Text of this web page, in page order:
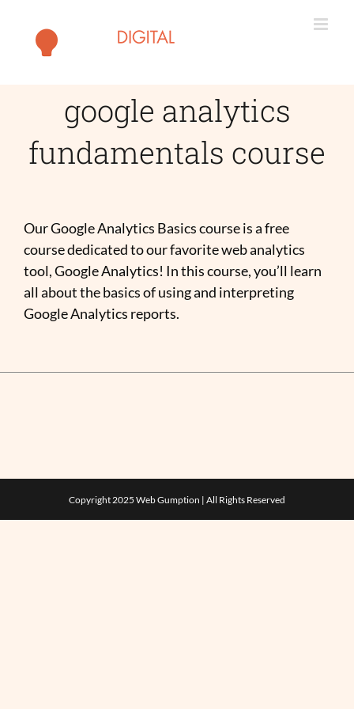
content
google analytics
fundamentals course
Our Google Analytics Basics course is a free
course dedicated to our favorite web analytics
tool, Google Analytics! In this course, you’ll learn
all about the basics of using and interpreting
Google Analytics reports.
Copyright 2025 Web Gumption | All Rights Reserved